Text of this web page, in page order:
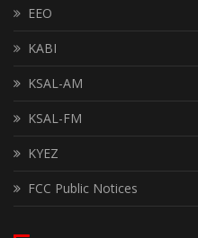
EEO
KABI
KSAL-AM
KSAL-FM
KYEZ
FCC Public Notices